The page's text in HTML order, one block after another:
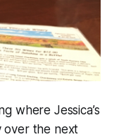
where Jessica’s
over the next